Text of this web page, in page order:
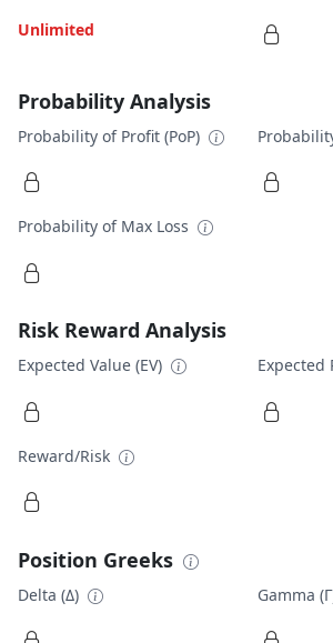
Unlimited
Probability Analysis
Probability of Profit (PoP)
Probability of Max Loss
Risk Reward Analysis
Expected Value (EV) Expected
Reward/Risk
Position Greeks
Delta (Δ) Gamma